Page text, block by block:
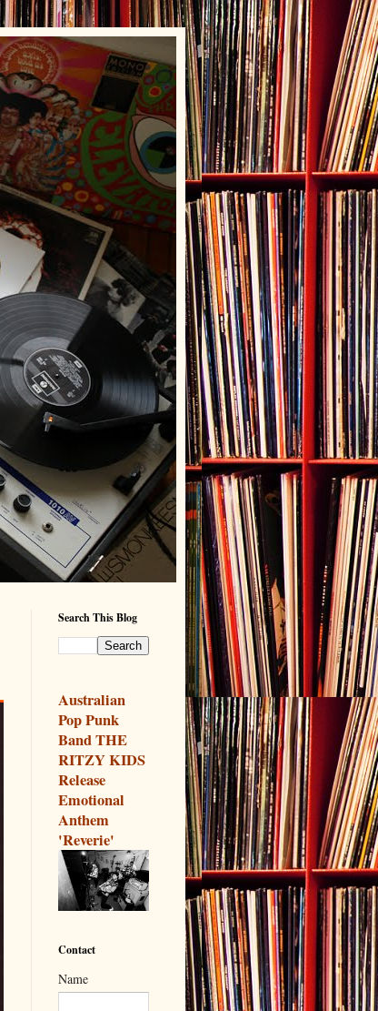
Search This Blog
Australian
Pop Punk
Band THE
RITZY KIDS
Release
Emotional
Anthem
'Reverie'
Contact
Name